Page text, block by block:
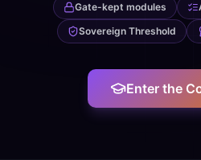
Gate-kept modules
Sovereign Threshold
Enter the